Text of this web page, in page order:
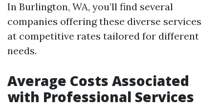
In Burlington, WA, you’ll find several
companies offering these diverse services
at competitive rates tailored for different
needs.
Average Costs Associated
with Professional Services